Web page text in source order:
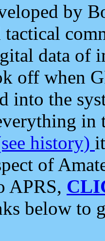
by
data of
off when
into the
in
history)
of
APRS,
below to